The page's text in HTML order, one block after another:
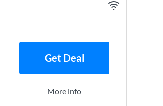
Get Deal
More info